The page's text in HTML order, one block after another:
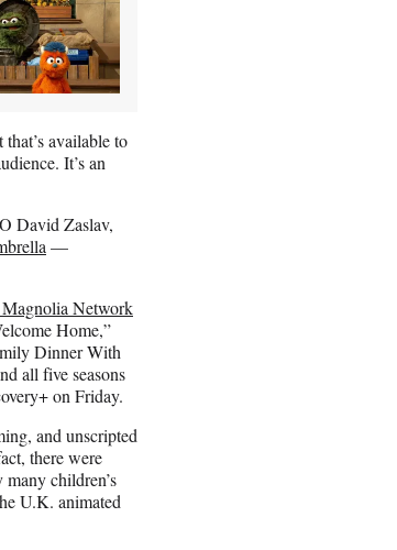
available to
It’s an
David Zaslav,
—
Network
Home,”
Dinner With
all five seasons
on Friday.
and unscripted
there were
children’s
U.K. animated